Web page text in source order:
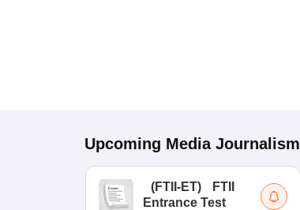
Upcoming Media Journalism
(FTII-ET)
FTII
Entrance Test